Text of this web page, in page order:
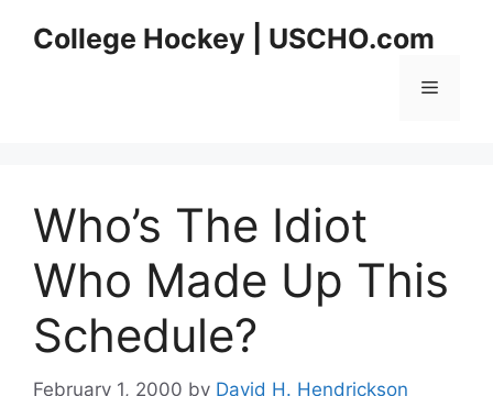
College Hockey | USCHO.com
Menu
Who’s The Idiot
Who Made Up This
Schedule?
February 1, 2000 by David H. Hendrickson